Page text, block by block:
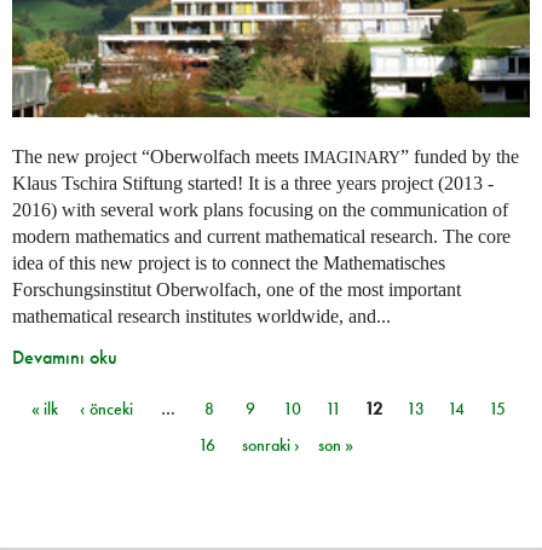
The new project “Oberwolfach meets IMAGINARY” funded by the
Klaus Tschira Stiftung started! It is a three years project (2013 -
2016) with several work plans focusing on the communication of
modern mathematics and current mathematical research. The core
idea of this new project is to connect the Mathematisches
Forschungsinstitut Oberwolfach, one of the most important
mathematical research institutes worldwide, and...
Devamını oku
Sayfalar
« ilk ‹ önceki … 8 9 10 11 12 13 14
15
16
sonraki › son »